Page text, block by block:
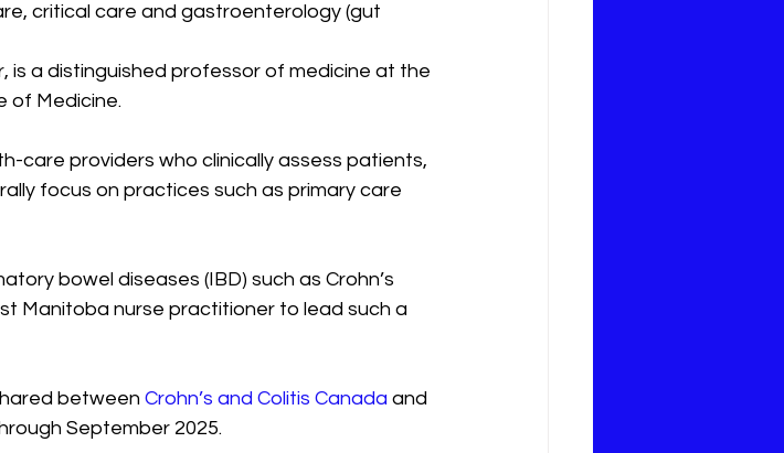
critical care and gastroenterology (gut
is a distinguished professor of medicine at the
of Medicine.
care providers who clinically assess patients,
focus on practices such as primary care
bowel diseases (IBD) such as Crohn’s
Manitoba nurse practitioner to lead such a
between Crohn’s and Colitis Canada and
September 2025.